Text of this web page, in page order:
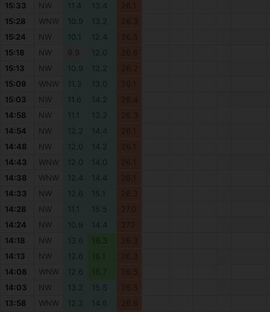
15:33
NW 11.4 13.4
26.1
15:28
WNW 10.9 13.2
26.3
15:24
NW 10.1 12.4
26.5
15:18
NW 9.9 12.0
26.6
15:13
NW 10.9 12.2
26.2
15:09
WNW 11.3 13.0
26.1
15:03
NW 11.6 14.2
26.4
14:58
NW 11.1 13.2
26.3
14:54
NW 12.2 14.4
26.1
14:48
NW 12.0 14.2
26.1
14:43
WNW 12.0 14.0
26.1
14:38
WNW 12.4 14.4
26.1
14:33
NW 12.6 15.1
26.3
14:28
NW 11.1 15.5
27.0
14:24
NW 10.9 14.4
27.1
14:18
NW 13.6 16.3
26.3
14:13
NW 12.6 16.1
26.3
14:08
WNW 12.6 16.7
26.5
14:03
NW 13.2 15.5
26.5
13:58
WNW 12.2 14.6
26.6